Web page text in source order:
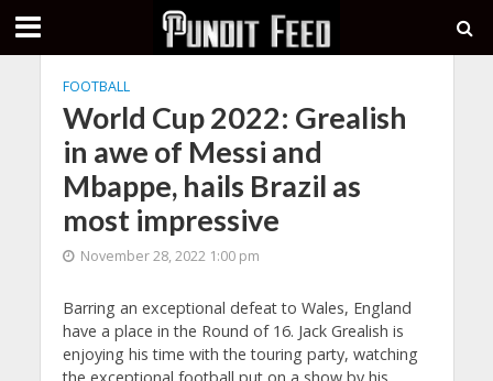
FOOTBALL
World Cup 2022: Grealish
in awe of Messi and
Mbappe, hails Brazil as
most impressive
November 28, 2022 1:00 pm
Barring an exceptional defeat to Wales, England
have a place in the Round of 16. Jack Grealish is
enjoying his time with the touring party, watching